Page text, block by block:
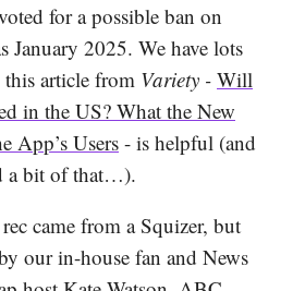
for a possible ban on
January 2025. We have lots
article from Variety - Will
in the US? What the New
App’s Users - is helpful (and
a bit of that…).
came from a Squizer, but
our in-house fan and News